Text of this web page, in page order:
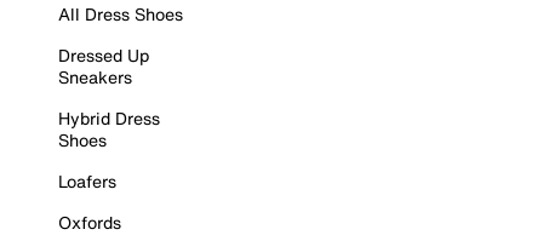
All Dress Shoes
Dressed Up
Sneakers
Hybrid Dress
Shoes
Loafers
Oxfords